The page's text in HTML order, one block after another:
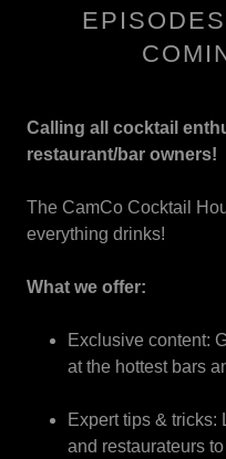
Calling all cocktail
restaurant/bar owners!
The CamCo Cocktail
everything drinks!
What we offer:
Exclusive content:
at the hottest bars
Expert tips & tricks:
and restaurateurs